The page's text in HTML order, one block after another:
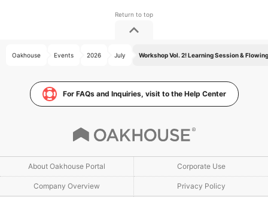
Oakhouse Events 2026 July Workshop Vol. 2! Learning Session &
For FAQs and Inquiries, visit to the Help Center
About Oakhouse Portal Corporate Use
Company Overview Privacy Policy